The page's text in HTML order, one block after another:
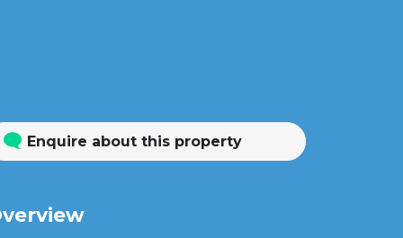
Enquire about this property